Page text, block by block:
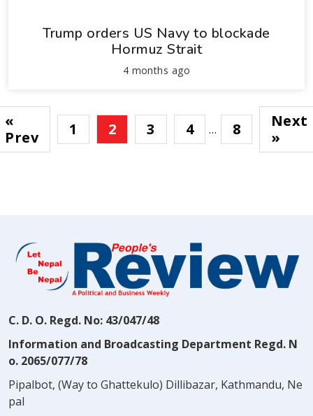
Trump orders US Navy to blockade
Hormuz Strait
4 months ago
«
Prev
1 2 3 4 … 8
Next
»
C. D. O. Regd. No: 43/047/48
Information and Broadcasting Department Regd. N
o. 2065/077/78
Pipalbot, (Way to Ghattekulo) Dillibazar, Kathmandu, Ne
pal